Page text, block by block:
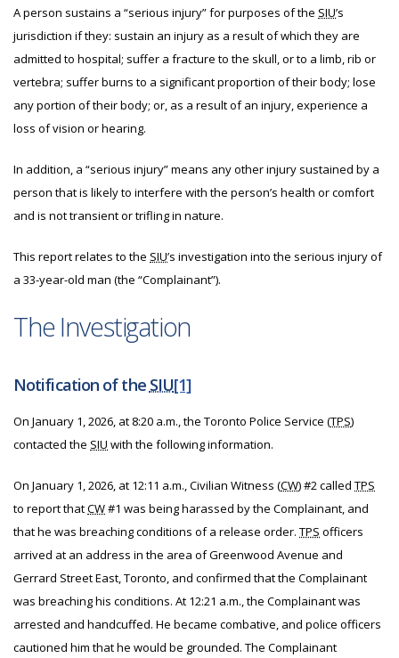
A person sustains a “serious injury” for purposes of the SIU’s
jurisdiction if they: sustain an injury as a result of which they are
admitted to hospital; suffer a fracture to the skull, or to a limb, rib or
vertebra; suffer burns to a significant proportion of their body; lose
any portion of their body; or, as a result of an injury, experience a
loss of vision or hearing.
In addition, a “serious injury” means any other injury sustained by a
person that is likely to interfere with the person’s health or comfort
and is not transient or trifling in nature.
This report relates to the SIU’s investigation into the serious injury of
a 33-year-old man (the “Complainant”).
The Investigation
Notification of the SIU[1]
On January 1, 2026, at 8:20 a.m., the Toronto Police Service (TPS)
contacted the SIU with the following information.
On January 1, 2026, at 12:11 a.m., Civilian Witness (CW) #2 called TPS
to report thatCW#1 was being harassed by the Complainant, and
that he was breaching conditions of a release order. TPS officers
arrived at an address in the area of Greenwood Avenue and
Gerrard Street East, Toronto, and confirmed that the Complainant
was breaching his conditions. At 12:21 a.m., the Complainant was
arrested and handcuffed. He became combative, and police officers
cautioned him that he would be grounded. The Complainant